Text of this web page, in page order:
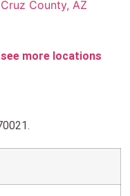
County, AZ
more locations